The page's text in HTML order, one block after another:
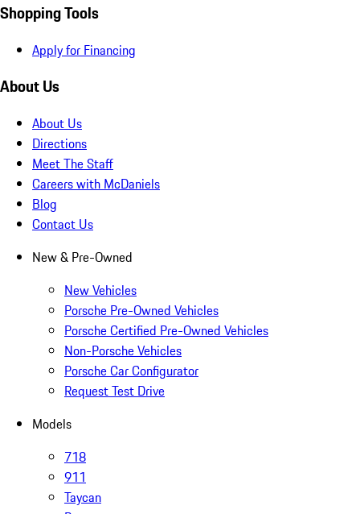
Shopping Tools
Apply for Financing
About Us
About Us
Directions
Meet The Staff
Careers with McDaniels
Blog
Contact Us
New & Pre-Owned
New Vehicles
Porsche Pre-Owned Vehicles
Porsche Certified Pre-Owned Vehicles
Non-Porsche Vehicles
Porsche Car Configurator
Request Test Drive
Models
718
911
Taycan